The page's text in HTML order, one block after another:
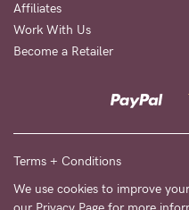
Affiliates
Work With Us
Become a Retailer
Terms + Conditions
We use cookies to improve